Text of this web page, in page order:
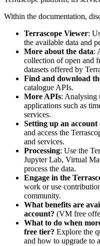
Within the documentation,
Terrascope Viewer:
the available data and
More about the data:
collection of open and
datasets offered by
Find and download
catalogue APIs.
More APIs: Analysing
applications such as
services.
Setting up an account
and access the
and services.
Processing: Use the
Jupyter Lab, Virtual
process the data.
Engage in the
work or use
community.
What benefits are
account? (VM free
What to do when
free tier? Explore the
and how to upgrade to